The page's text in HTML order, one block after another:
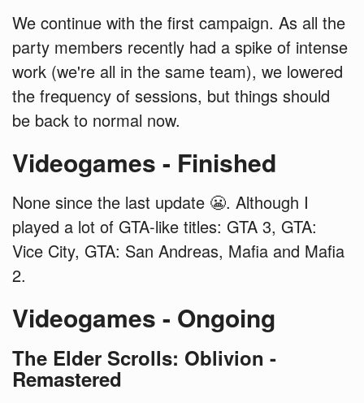
We continue with the first campaign. As all the
party members recently had a spike of intense
work (we're all in the same team), we lowered
the frequency of sessions, but things should
be back to normal now.
Videogames - Finished
None since the last update 😬. Although I
played a lot of GTA-like titles: GTA 3, GTA:
Vice City, GTA: San Andreas, Mafia and Mafia
2.
Videogames - Ongoing
The Elder Scrolls: Oblivion -
Remastered